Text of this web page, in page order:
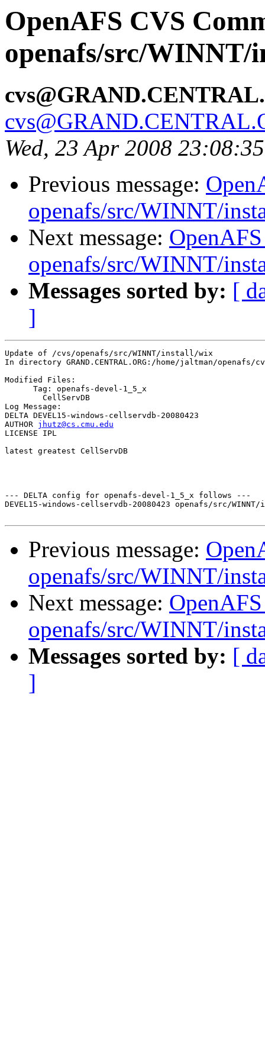
OpenAFS CVS
openafs/src/
Wed, 23 Apr 2008
Previous message:
openafs/src/WINNT/
Next message:
openafs/src/WINNT/
Messages sorted by: [
]
Update of /cvs/openafs/src/WINNT/install/wix
In directory GRAND.CENTRAL.ORG:/home/jaltman/
Modified Files:
      Tag: openafs-devel-1_5_x
Log Message:
DELTA DEVEL15-windows-cellservdb-20080423
AUTHOR jhutz@cs.cmu.edu
LICENSE IPL
latest greatest CellServDB
--- DELTA config for openafs-devel-1_5_x follows ---
DEVEL15-windows-cellservdb-20080423 openafs/src/
Previous message:
openafs/src/WINNT/
Next message:
openafs/src/WINNT/
Messages sorted by: [
]